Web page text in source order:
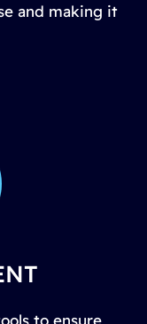
and making it
to ensure